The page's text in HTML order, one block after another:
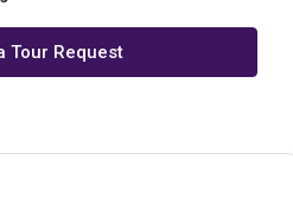
Tour Request